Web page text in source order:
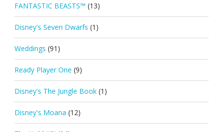
FANTASTIC BEASTS™ (13)
Disney's Seven Dwarfs (1)
Weddings (91)
Ready Player One (9)
Disney's The Jungle Book (1)
Disney's Moana (12)